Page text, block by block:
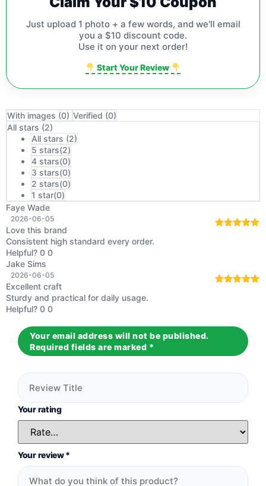
Just upload 1 photo + a few words, and we'll email
you a $10 discount code.
Use it on your next order!
Start Your Review
With images (0) Verified (0)
All stars (2)
All stars (2)
5 stars(2)
4 stars(0)
3 stars(0)
2 stars(0)
1 star(0)
Faye Wade
2026-06-05
Love this brand
Consistent high standard every order.
Helpful? 0 0
Jake Sims
2026-06-05
Excellent craft
Sturdy and practical for daily usage.
Helpful? 0 0
Your email address will not be published.
Required fields are marked *
Your rating
Your review*